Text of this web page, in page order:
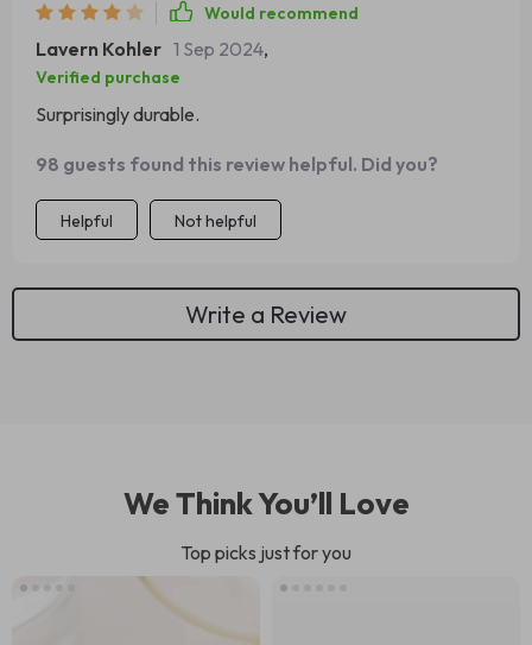
Would recommend
Lavern Kohler 1 Sep 2024,
Verified purchase
Surprisingly durable.
98 guests found this review helpful. Did you?
Helpful Not helpful
Write a Review
We Think You’ll Love
Top picks just for you